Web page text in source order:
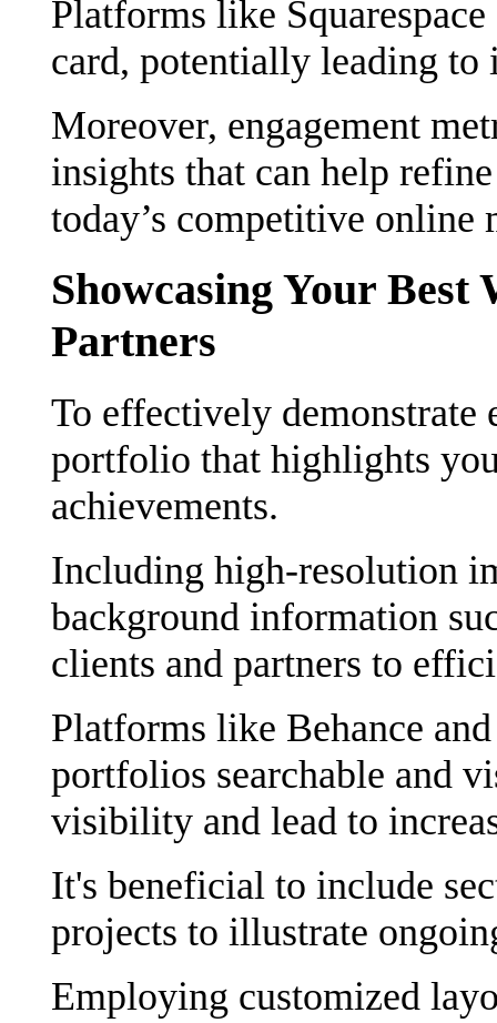
Platforms like
card, potentially leading to
Moreover, engagement
insights that can help
today’s competitive online
Showcasing Your
Partners
To effectively demonstrate
portfolio that highlights
achievements.
Including high-resolution
background information
clients and partners to
Platforms like Behance
portfolios searchable and
visibility and lead to
It's beneficial to include
projects to illustrate
Employing customized